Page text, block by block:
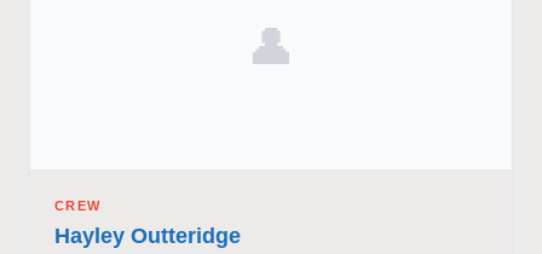
👤
CREW
Hayley Outteridge